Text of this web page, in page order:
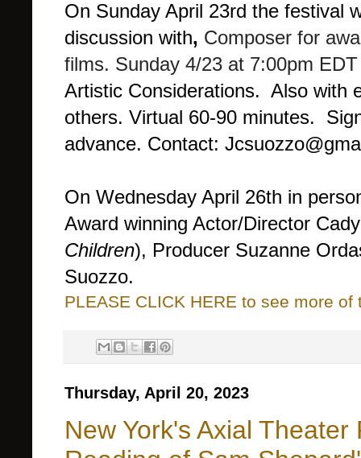
On Sunday April 23rd the festival
discussion with, Composer for
films. Sunday 4/23 at 7:00pm
Artistic Considerations. Also with
others. Virtual 60-90 minutes.
advance. Contact:
On Wednesday April 26th in
Award winning Actor/Director
Children), Producer Suzanne
Suozzo.
PLEASE CLICK HERE to see more of
Thursday, April 20, 2023
New York's Axial